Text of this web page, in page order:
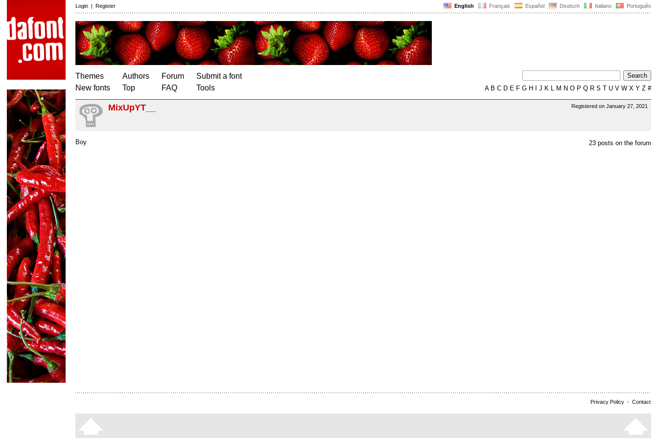
English Français Español Deutsch Italiano Português
Login | Register
Themes
New fonts
Authors
Top
Forum
FAQ
Submit a font
Tools
AB C D E F G H J K L M N O P Q R S T U V W X Y Z #
Registered on January 27, 2021
MixUpYT__
23 posts on the forum
Boy
Privacy Policy - Contact